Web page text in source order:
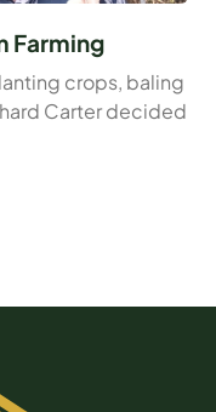
Farming
crops, baling
Carter decided